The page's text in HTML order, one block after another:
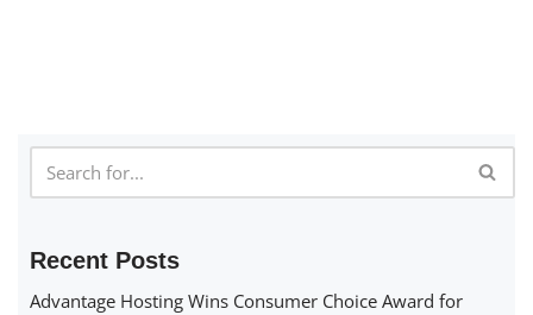
Recent Posts
Advantage Hosting Wins Consumer Choice Award for